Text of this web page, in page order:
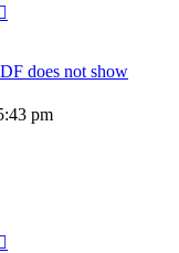
does not show
pm